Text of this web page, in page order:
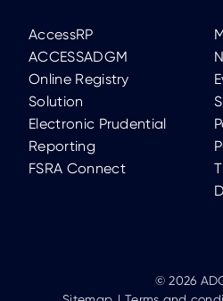
AccessRP
ACCESSADGM
Online Registry
Solution
Electronic Prudential
Reporting
FSRA Connect
© 2026